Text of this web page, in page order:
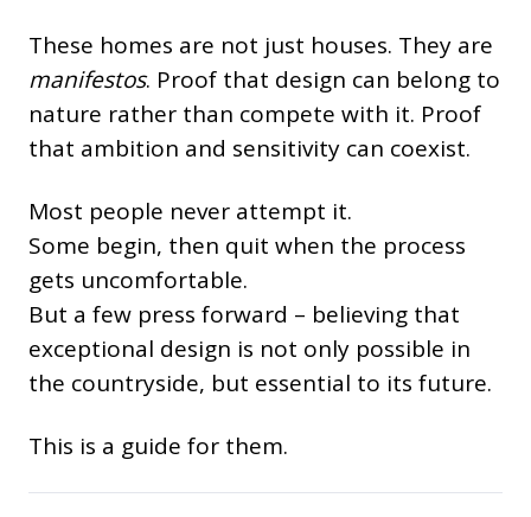
These homes are not just houses. They are
manifestos. Proof that design can belong to
nature rather than compete with it. Proof
that ambition and sensitivity can coexist.
Most people never attempt it.
Some begin, then quit when the process
gets uncomfortable.
But a few press forward – believing that
exceptional design is not only possible in
the countryside, but essential to its future.
This is a guide for them.